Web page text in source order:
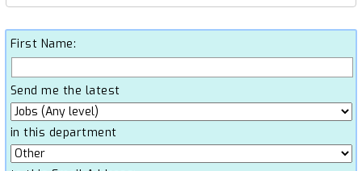
First Name:
Send me the latest
in this department